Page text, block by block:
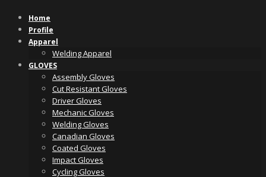
Skip
content
Home
Profile
Apparel
Welding Apparel
GLOVES
Assembly Gloves
Cut Resistant Gloves
Driver Gloves
Mechanic Gloves
Welding Gloves
Canadian Gloves
Coated Gloves
Impact Gloves
Cycling Gloves